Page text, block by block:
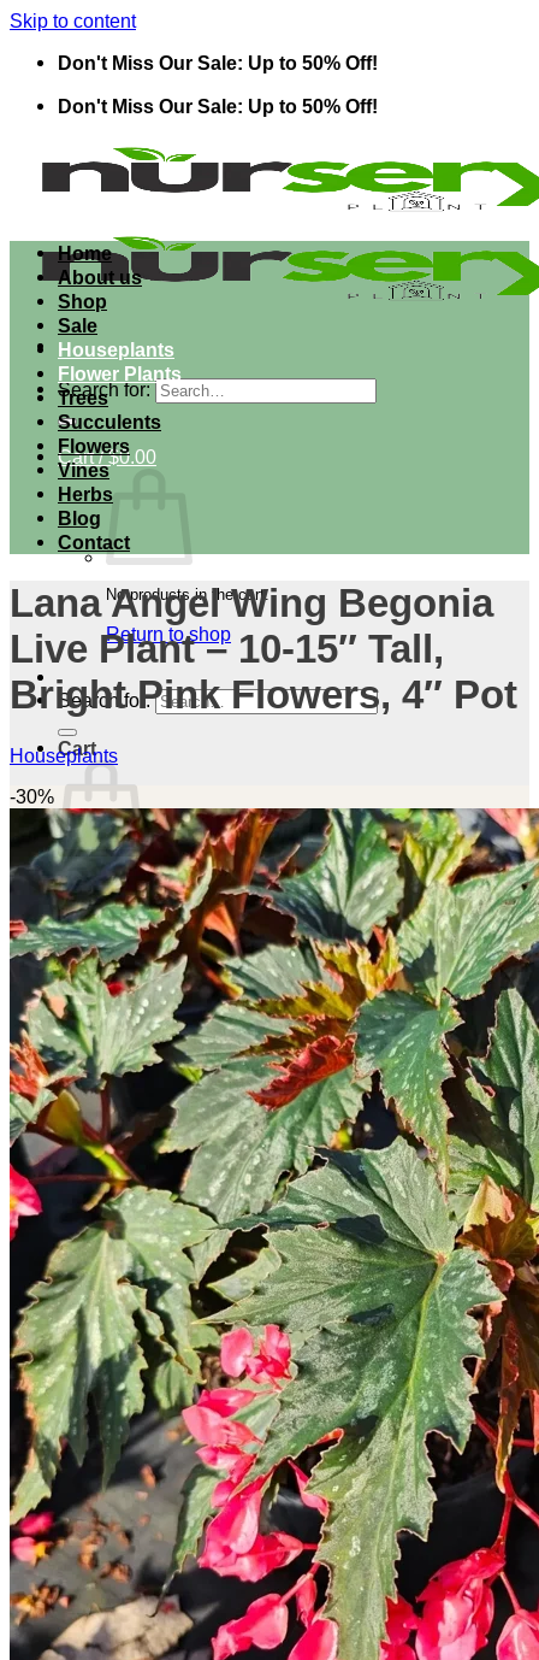
Skip to content
Don't Miss Our Sale: Up to 50% Off!
Don't Miss Our Sale: Up to 50% Off!
Search for:
Cart /$0.00
No products in the cart.
Return to shop
Search for:
Cart
No products in the cart.
Return to shop
Home
About us
Shop
Sale
Houseplants
Flower Plants
Trees
Succulents
Flowers
Vines
Herbs
Blog
Contact
Lana Angel Wing Begonia
Live Plant – 10-15″ Tall,
Bright Pink Flowers, 4″ Pot
Houseplants
-30%